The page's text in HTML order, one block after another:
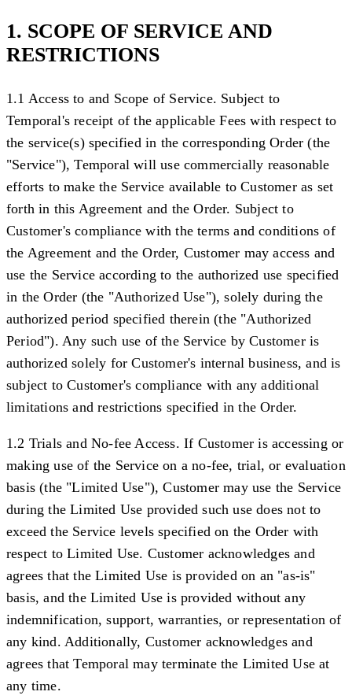
1. SCOPE OF SERVICE AND
RESTRICTIONS
1.1 Access to and Scope of Service. Subject to
Temporal's receipt of the applicable Fees with respect to
the service(s) specified in the corresponding Order (the
"Service"), Temporal will use commercially reasonable
efforts to make the Service available to Customer as set
forth in this Agreement and the Order. Subject to
Customer's compliance with the terms and conditions of
the Agreement and the Order, Customer may access and
use the Service according to the authorized use specified
in the Order (the "Authorized Use"), solely during the
authorized period specified therein (the "Authorized
Period"). Any such use of the Service by Customer is
authorized solely for Customer's internal business, and is
subject to Customer's compliance with any additional
limitations and restrictions specified in the Order.
1.2 Trials and No-fee Access. If Customer is accessing or
making use of the Service on a no-fee, trial, or evaluation
basis (the "Limited Use"), Customer may use the Service
during the Limited Use provided such use does not to
exceed the Service levels specified on the Order with
respect to Limited Use. Customer acknowledges and
agrees that the Limited Use is provided on an "as-is"
basis, and the Limited Use is provided without any
indemnification, support, warranties, or representation of
any kind. Additionally, Customer acknowledges and
agrees that Temporal may terminate the Limited Use at
any time.